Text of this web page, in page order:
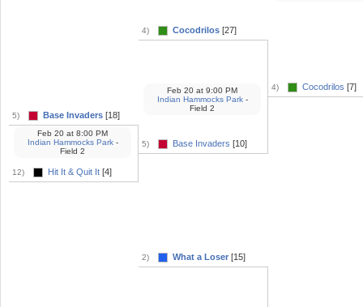
5) Base Invaders [18]
12) Hit It & Quit It [4]
Feb 20 at 8:00 PM
Indian Hammocks Park-
Field 2
4) Cocodrilos [27]
5) Base Invaders [10]
Feb 20 at 9:00 PM
Indian Hammocks Park-
Field 2
2) What a Loser [15]
4) Cocodrilos [7]